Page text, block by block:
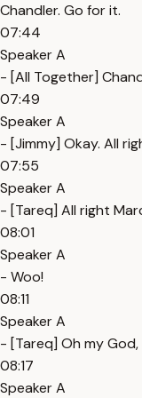
Chandler. Go for it.
07:44
Speaker A
- [All Together]
07:49
Speaker A
- [Jimmy] Okay. All
07:55
Speaker A
- [Tareq] All right
08:01
Speaker A
- Woo!
08:11
Speaker A
- [Tareq] Oh my
08:17
Speaker A